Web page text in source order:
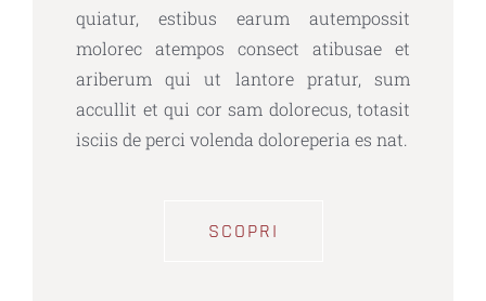
quiatur, estibus earum autempossit
molorec atempos consect atibusae et
ariberum qui ut lantore pratur, sum
accullit et qui cor sam dolorecus, totasit
isciis de perci volenda doloreperia es nat.
SCOPRI